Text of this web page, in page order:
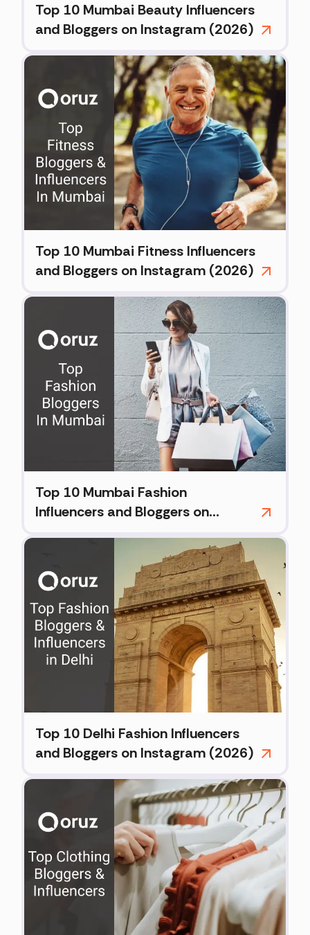
Top 10 Mumbai Beauty Influencers
and Bloggers on Instagram (2026)
Top 10 Mumbai Fitness Influencers
and Bloggers on Instagram (2026)
Top 10 Mumbai Fashion
Influencers and Bloggers on
Top 10 Delhi Fashion Influencers
and Bloggers on Instagram (2026)